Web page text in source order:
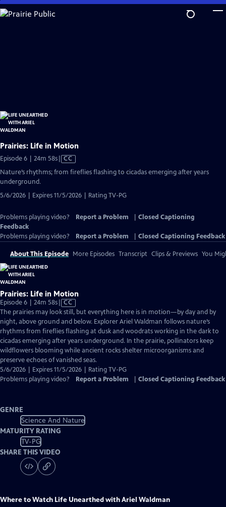
Skip
to
Prairies: Life in Motion
Episode 6 | 24m 58sVideo
CC
Nature’s rhythms; from fireflies flashing to cicadas emerging after years
underground.
5/6/2026 | Expires 11/5/2026 | Rating TV-PG
Problems playing video? Report a Problem
Closed Captioning
Feedback
Problems playing video?
Report a Problem Closed Captioning Feedback
About This Episode More Episodes Transcript Clips & Previews You
Prairies: Life in Motion
Episode 6 | 24m 58sVideo
has
Closed
Captions
CC
The prairies may look still, but everything here is in motion—by day and by
night, above ground and below. Explorer Ariel Waldman follows nature’s
rhythms from fireflies flashing at dusk and woodrats working in the dark to
cicadas emerging after years underground. In the prairie, pollinators keep
wildflowers blooming while ancient rocks shelter microorganisms and
preserve echoes of vanished seas.
5/6/2026 | Expires 11/5/2026 | Rating TV-PG
Problems playing video?
Report a Problem Closed Captioning Feedback
GENRE
Science And Nature
MATURITY RATING
TV-PG
SHARE THIS VIDEO
Where to Watch Life Unearthed with Ariel Waldman